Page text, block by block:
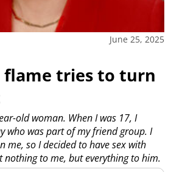
June 25, 2025
flame tries to turn
old woman. When I was 17, I
who was part of my friend group. I
me, so I decided to have sex with
nothing to me, but everything to him.